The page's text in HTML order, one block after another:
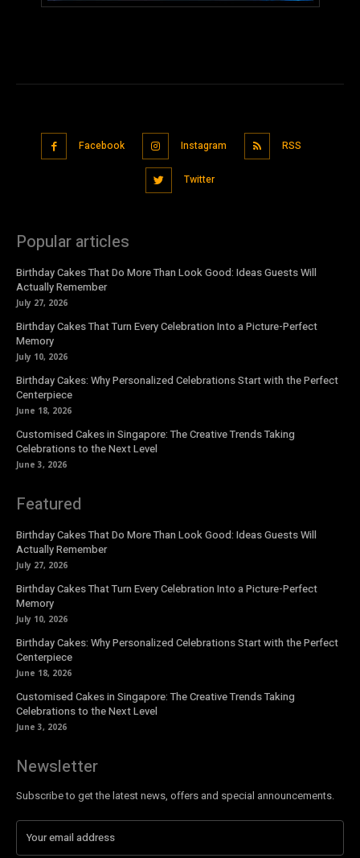
Facebook Instagram RSS
Twitter
Popular articles
Birthday Cakes That Do More Than Look Good: Ideas Guests Will
Actually Remember
July 27, 2026
Birthday Cakes That Turn Every Celebration Into a Picture-Perfect
Memory
July 10, 2026
Birthday Cakes: Why Personalized Celebrations Start with the Perfect
Centerpiece
June 18, 2026
Customised Cakes in Singapore: The Creative Trends Taking
Celebrations to the Next Level
June 3, 2026
Featured
Birthday Cakes That Do More Than Look Good: Ideas Guests Will
Actually Remember
July 27, 2026
Birthday Cakes That Turn Every Celebration Into a Picture-Perfect
Memory
July 10, 2026
Birthday Cakes: Why Personalized Celebrations Start with the Perfect
Centerpiece
June 18, 2026
Customised Cakes in Singapore: The Creative Trends Taking
Celebrations to the Next Level
June 3, 2026
Newsletter
Subscribe to get the latest news, offers and special announcements.